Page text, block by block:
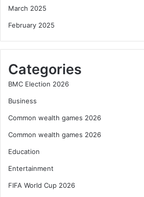
March 2025
February 2025
Categories
BMC Election 2026
Business
Common wealth games 2026
Common wealth games 2026
Education
Entertainment
FIFA World Cup 2026